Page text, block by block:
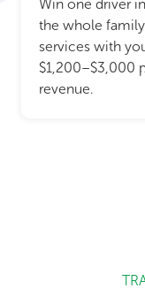
Win one driver
the whole
services with
$1,200–$3,000
revenue.